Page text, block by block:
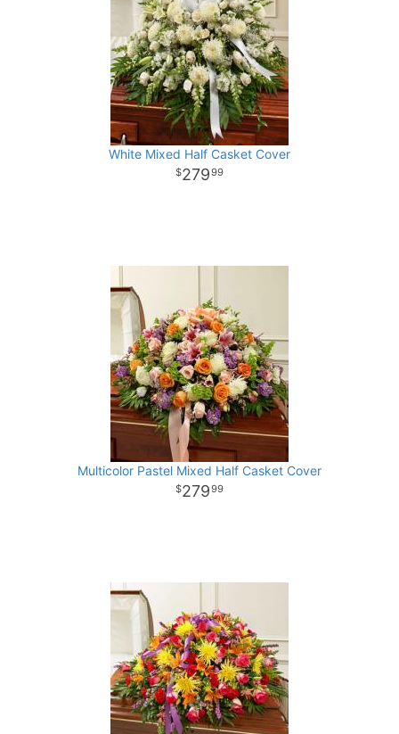
White Mixed Half Casket Cover
27999
Multicolor Pastel Mixed Half Casket Cover
27999